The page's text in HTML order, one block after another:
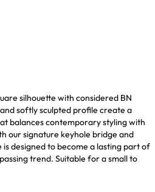
silhouette with considered BN
softly sculpted profile create a
balances contemporary styling with
our signature keyhole bridge and
designed to become a lasting part of
trend. Suitable for a small to